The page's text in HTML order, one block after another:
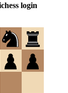
login